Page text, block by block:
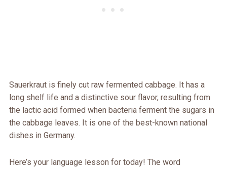
Sauerkraut is finely cut raw fermented cabbage. It has a
long shelf life and a distinctive sour flavor, resulting from
the lactic acid formed when bacteria ferment the sugars in
the cabbage leaves. It is one of the best-known national
dishes in Germany.
Here’s your language lesson for today! The word